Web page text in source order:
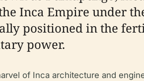
Inca Empire under
positioned in the
power.
of Inca architecture and